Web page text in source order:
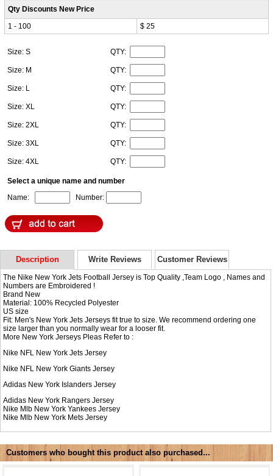
Qty Discounts New Price
1 - 100
$ 25
Size: S QTY:
Size: M QTY:
Size: L QTY:
Size: XL QTY:
Size: 2XL QTY:
Size: 3XL QTY:
Size: 4XL QTY:
Select a unique name and number
Name:
Number:
Description Write Reviews Customer Reviews
The Nike New York Jets Football Jersey is Top Quality ,Team Logo , Names and
Numbers are Embroidered !
Brand New
Material: 100% Recycled Polyester
US size
Fit: Men's New York Jets Jerseys fit true to size. We recommend ordering one
size larger than you normally wear for a looser fit.
More New York Jerseys Pleas Refer to :
Nike NFL New York Jets Jersey
Nike NFL New York Giants Jersey
Adidas New York Islanders Jersey
Adidas New York Rangers Jersey
Nike Mlb New York Yankees Jersey
Nike Mlb New York Mets Jersey
Customers who bought this product also purchased...